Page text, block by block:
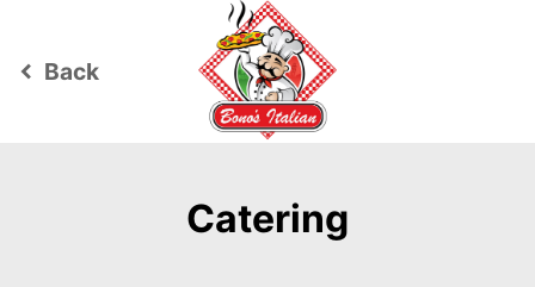
keyboard_arrow_left Back
Catering